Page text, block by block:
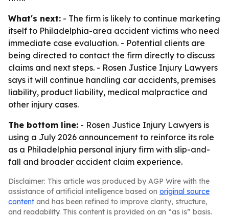
What's next: - The firm is likely to continue marketing
itself to Philadelphia-area accident victims who need
immediate case evaluation. - Potential clients are
being directed to contact the firm directly to discuss
claims and next steps. - Rosen Justice Injury Lawyers
says it will continue handling car accidents, premises
liability, product liability, medical malpractice and
other injury cases.
The bottom line: - Rosen Justice Injury Lawyers is
using a July 2026 announcement to reinforce its role
as a Philadelphia personal injury firm with slip-and-
fall and broader accident claim experience.
Disclaimer: This article was produced by AGP Wire with the
assistance of artificial intelligence based on original source
content and has been refined to improve clarity, structure,
and readability. This content is provided on an “as is” basis.